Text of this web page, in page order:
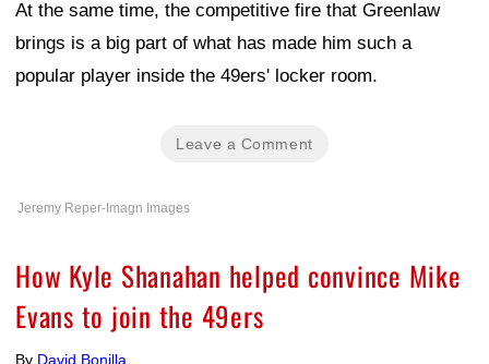
At the same time, the competitive fire that Greenlaw
brings is a big part of what has made him such a
popular player inside the 49ers' locker room.
Leave a Comment
Jeremy Reper-Imagn Images
How Kyle Shanahan helped convince Mike
Evans to join the 49ers
By David Bonilla